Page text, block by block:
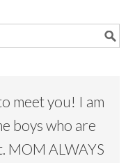
meet you! I am
boys who are
MOM ALWAYS